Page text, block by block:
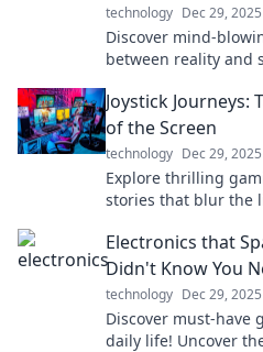
technology Dec 29, 2025
Discover mind-
between reality and
Joystick Journeys:
of the Screen
technology Dec 29, 2025
Explore thrilling
stories that blur the
Electronics that
Didn't Know You
technology Dec 29, 2025
Discover must-have
daily life! Uncover